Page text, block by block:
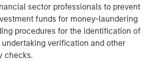
sector professionals to prevent
funds for money-laundering
procedures for the identification of
verification and other
checks.
Investment Management
Management, together with
affiliates, has more than 1,400